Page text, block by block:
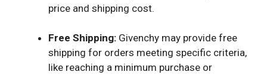
price and shipping cost.
Free Shipping: Givenchy may provide free
shipping for orders meeting specific criteria,
like reaching a minimum purchase or